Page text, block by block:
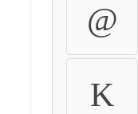
@
K